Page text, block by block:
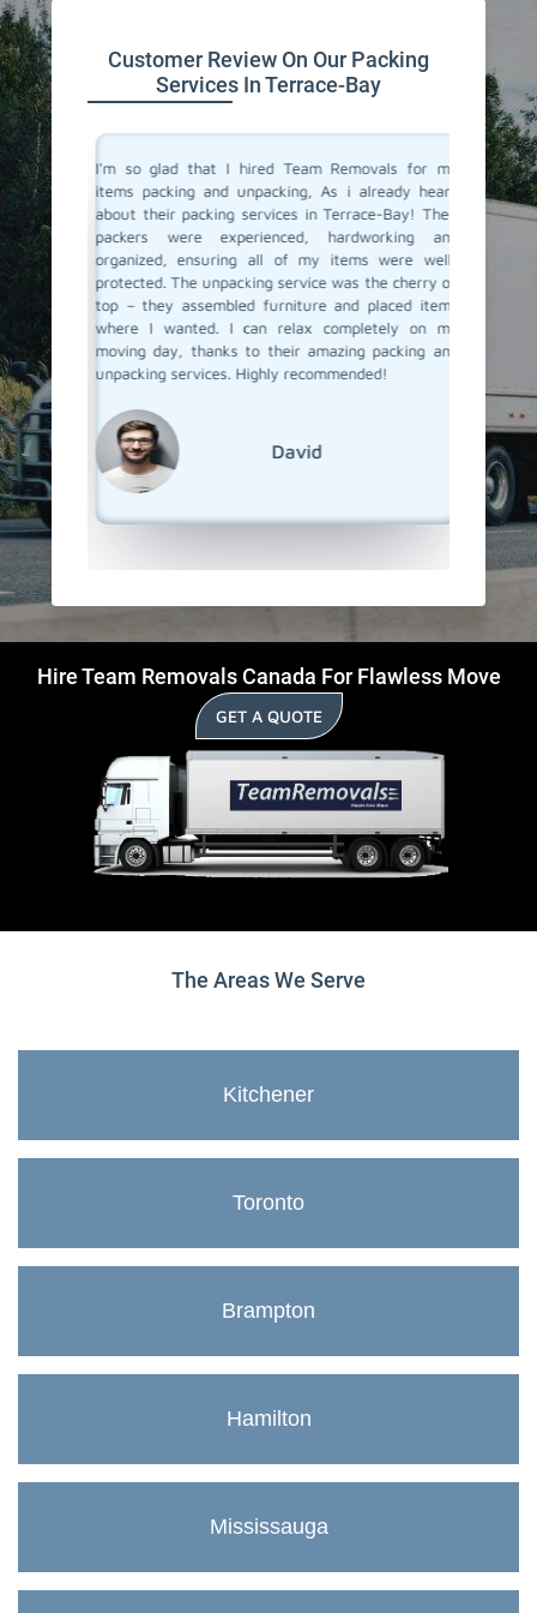
Customer Review On Our Packing
Services In Terrace-Bay
to
I
and
and
it was
and
to you
I'm so glad that I hired Team Removals for my
items packing and unpacking, As i already heard
about their packing services in Terrace-Bay! Their
packers were experienced, hardworking and
organized, ensuring all of my items were well-
protected. The unpacking service was the cherry on
top – they assembled furniture and placed items
where I wanted. I can relax completely on my
moving day, thanks to their amazing packing and
unpacking services. Highly recommended!
David
The
Bay
Team
Hire Team Removals Canada For Flawless Move
GET A QUOTE
The Areas We Serve
Kitchener
Toronto
Brampton
Hamilton
Mississauga